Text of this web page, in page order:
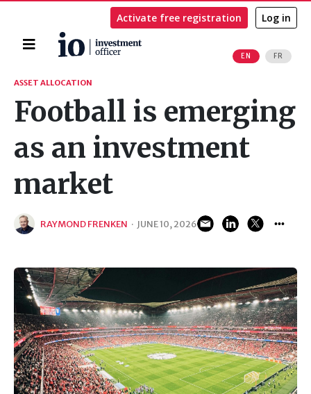
Home
EN FR
Activate free registration Log in
Search
ASSET ALLOCATION
Football is emerging
as an investment
market
RAYMOND FRENKEN · JUNE 10, 2026